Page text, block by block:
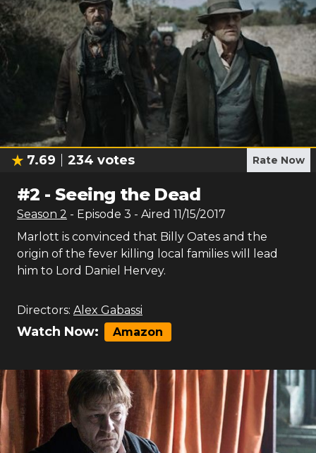
7.69 234 votes Rate Now
#2 - Seeing the Dead
Season 2 - Episode 3 - Aired 11/15/2017
Marlott is convinced that Billy Oates and the
origin of the fever killing local families will lead
him to Lord Daniel Hervey.
Directors: Alex Gabassi
Watch Now: Amazon